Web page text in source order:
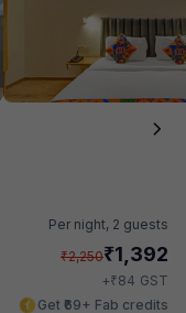
Per night, 2 guests
₹2,250₹1,392
+₹84 GST
Get ₹69+ Fab credits